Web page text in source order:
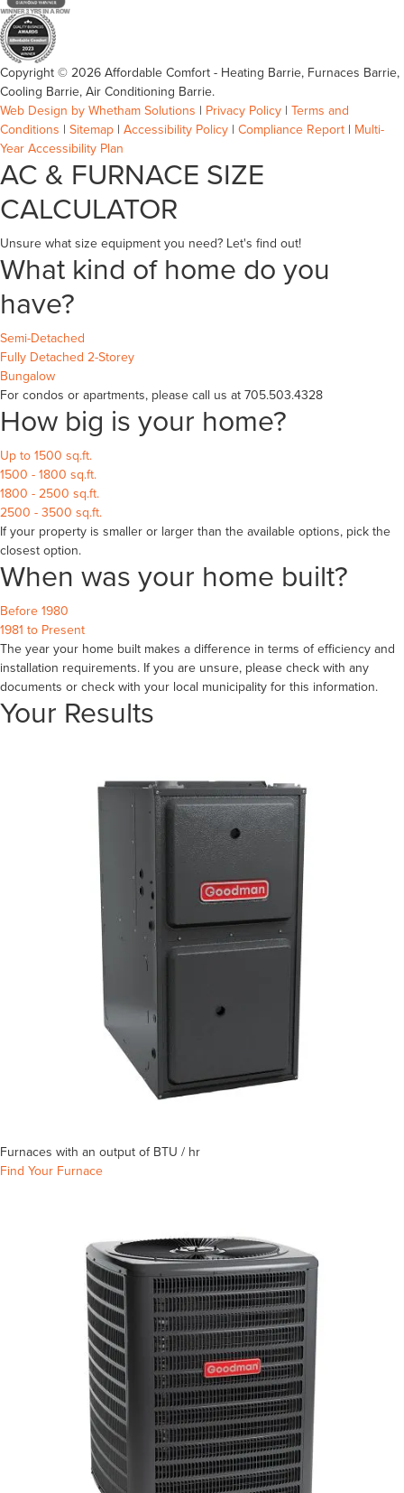
Copyright © 2026 Affordable Comfort - Heating Barrie, Furnaces Barrie,
Cooling Barrie, Air Conditioning Barrie.
Web Design by Whetham Solutions | Privacy Policy | Terms and
Conditions | Sitemap | Accessibility Policy | Compliance Report | Multi-
Year Accessibility Plan
AC & FURNACE SIZE
CALCULATOR
Unsure what size equipment you need? Let's find out!
What kind of home do you
have?
Semi-Detached
Fully Detached 2-Storey
Bungalow
For condos or apartments, please call us at 705.503.4328
How big is your home?
Up to 1500 sq.ft.
1500 - 1800 sq.ft.
1800 - 2500 sq.ft.
2500 - 3500 sq.ft.
If your property is smaller or larger than the available options, pick the
closest option.
When was your home built?
Before 1980
1981 to Present
The year your home built makes a difference in terms of efficiency and
installation requirements. If you are unsure, please check with any
documents or check with your local municipality for this information.
Your Results
Furnaces with an output of BTU / hr
Find Your Furnace